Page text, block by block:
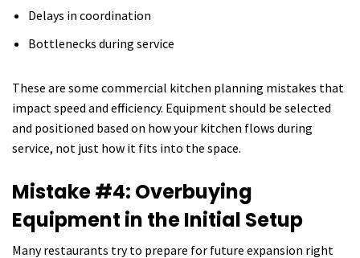
Delays in coordination
Bottlenecks during service
These are some commercial kitchen planning mistakes that
impact speed and efficiency. Equipment should be selected
and positioned based on how your kitchen flows during
service, not just how it fits into the space.
Mistake #4: Overbuying
Equipment in the Initial Setup
Many restaurants try to prepare for future expansion right